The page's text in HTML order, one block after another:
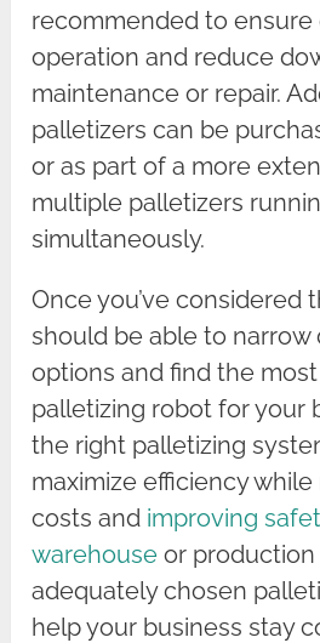
recommended to ensure
operation and reduce
maintenance or repair.
palletizers can be
or as part of a more
multiple palletizers
simultaneously.
Once you’ve considered
should be able to narrow
options and find the
palletizing robot for your
the right palletizing
maximize efficiency
costs and improving
warehouse or production
adequately chosen
help your business stay